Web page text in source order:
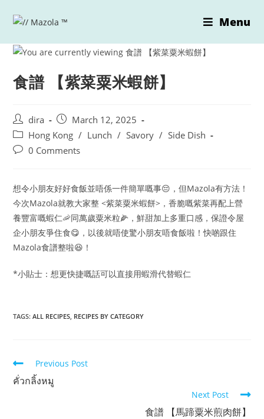
Menu
食譜 【紫菜粟米蝦餅】
Post
author:
dira
Post
published:
March 12, 2025
Post
category:
Hong Kong / Lunch / Savory / Side Dish
Post0 Comments
想令小朋友好好食飯並唔係一件簡單嘅事😔，但Mazola有方法！
今次Mazola就教大家整 <紫菜粟米蝦餅>，香脆嘅紫菜再配上營
養豐富嘅蝦仁🦐同萬歲粟米粒🌽，鮮甜加上多重口感，保證令屋
企小朋友爭住食😋，以後就唔使驚小朋友唔食飯啦！快啲跟住
Mazola食譜整啦😆！
*小貼士：想更快捷嘅話可以直接用蝦滑代替蝦仁
TAGS:ALL RECIPES RECIPES BY CATEGORY
Read
more
articles
Previous Post
คั่วกลิ้งหมู
Next Post
食譜 【馬蹄粟米煎肉餅】